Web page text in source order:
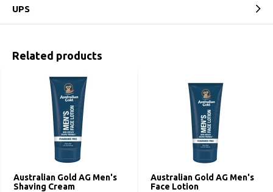
UPS
Related products
Australian Gold AG Men's
Shaving Cream
Australian Gold AG Men's
Face Lotion